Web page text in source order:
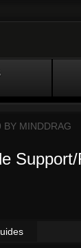
BY MINDDRAG